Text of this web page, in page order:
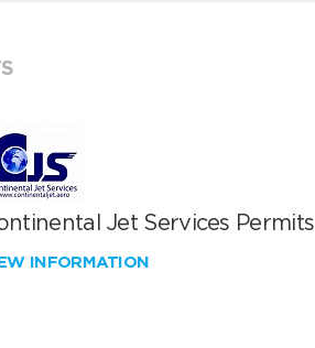
Jet Services Permits
INFORMATION